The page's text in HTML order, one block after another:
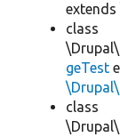
extends
class
geTest
class